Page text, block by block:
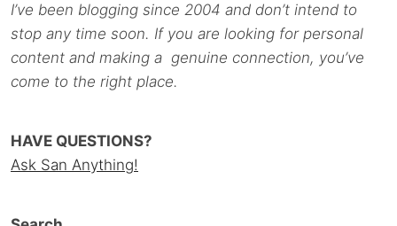
I’ve been blogging since 2004 and don’t intend to
stop any time soon. If you are looking for personal
content and making a genuine connection, you’ve
come to the right place.
HAVE QUESTIONS?
Ask San Anything!